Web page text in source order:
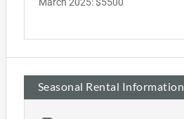
March 2025: $5500
Seasonal Rental Information